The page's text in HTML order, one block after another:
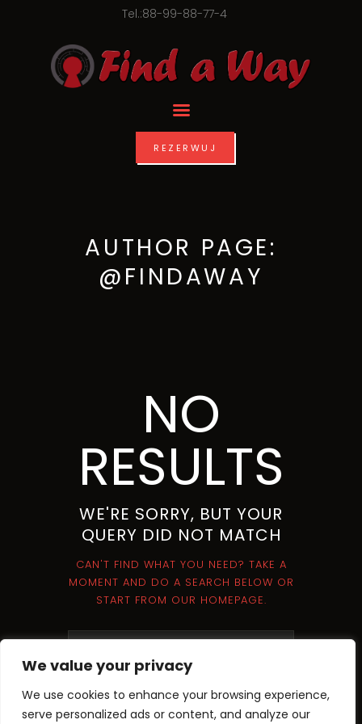
We value your privacy
We use cookies to enhance your browsing experience,
serve personalized ads or content, and analyze our
Tel.:88-99-88-77-4
REZERWUJ
AUTHOR PAGE:
@FINDAWAY
NO
RESULTS
WE'RE SORRY, BUT YOUR
QUERY DID NOT MATCH
CAN'T FIND WHAT YOU NEED? TAKE A
MOMENT AND DO A SEARCH BELOW OR
START FROM OUR HOMEPAGE.